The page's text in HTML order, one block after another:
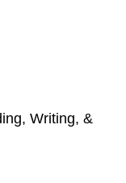
Writing, &